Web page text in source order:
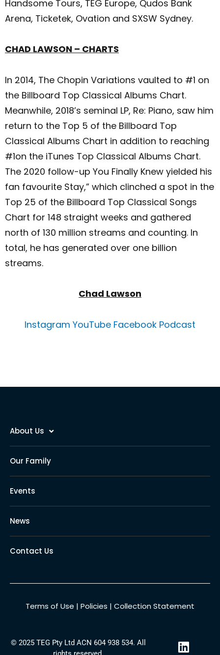
Handsome Tours, TEG Europe, Qudos Bank
Arena, Ticketek, Ovation and SXSW Sydney.
CHAD LAWSON – CHARTS
In 2014, The Chopin Variations vaulted to #1 on
the Billboard Top Classical Albums Chart.
Meanwhile, 2018’s seminal LP, Re: Piano, saw him
return to the Top 5 of the Billboard Top
Classical Albums Chart in addition to reaching
#1on the iTunes Top Classical Albums Chart.
The 2020 follow-up You Finally Knew yielded his
fan favourite Stay,” which clinched a spot in the
Top 25 of the Billboard Top Classical Songs
Chart for 148 straight weeks and gathered
north of 130 million streams and counting. In
total, he has generated over one billion
streams.
Chad Lawson
Instagram YouTube Facebook Podcast
About Us
Our Family
Events
News
Contact Us
Terms of Use | Policies | Collection Statement
© 2025 TEG Pty Ltd ACN 604 938 534. All
L